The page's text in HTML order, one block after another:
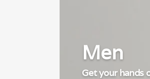
Men
Get your hands